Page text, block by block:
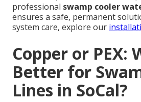
professional swamp cooler
ensures a safe, permanent
system care, explore our
Copper or PEX:
Better for
Lines in SoCal?